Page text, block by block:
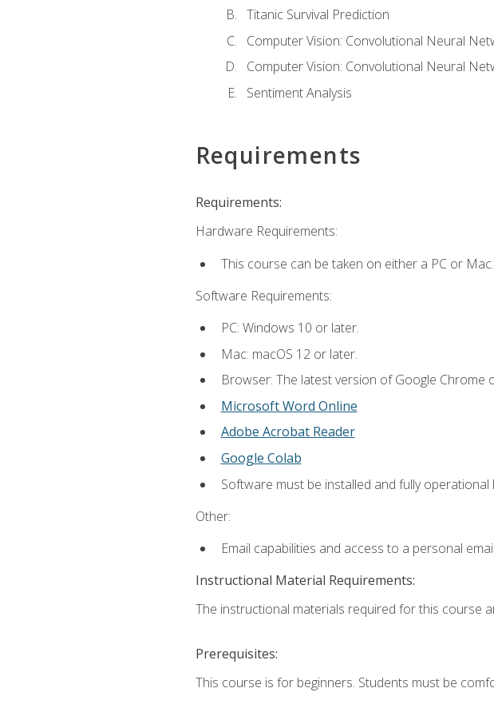
Titanic Survival Prediction
Computer Vision: Convolutional Neural
Computer Vision: Convolutional Neural
Sentiment Analysis
Requirements
Requirements:
Hardware Requirements:
This course can be taken on either a PC or
Software Requirements:
PC: Windows 10 or later.
Mac: macOS 12 or later.
Browser: The latest version of Google
Microsoft Word Online
Adobe Acrobat Reader
Google Colab
Software must be installed and fully
Other:
Email capabilities and access to a personal
Instructional Material Requirements:
The instructional materials required for this course
Prerequisites:
This course is for beginners. Students must be